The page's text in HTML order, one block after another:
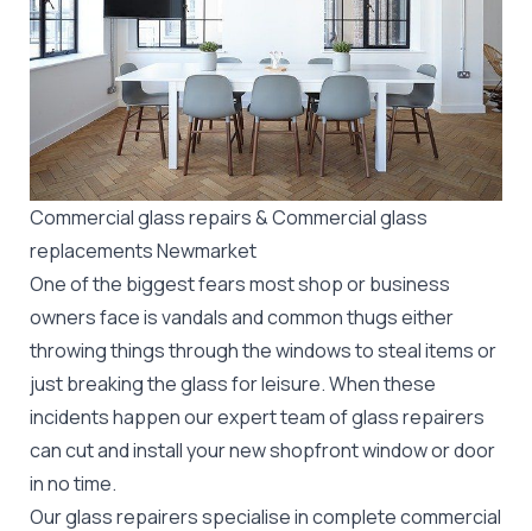
Commercial glass repairs & Commercial glass
replacements Newmarket
One of the biggest fears most shop or business
owners face is vandals and common thugs either
throwing things through the windows to steal items or
just breaking the glass for leisure. When these
incidents happen our expert team of glass repairers
can cut and install your newshopfront window or door
in no time.
Our glass repairers specialise in complete commercial